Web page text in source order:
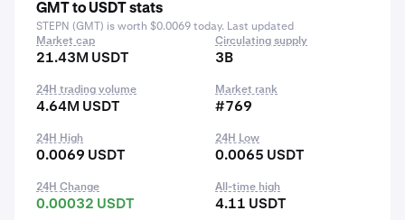
GMT to USDT stats
STEPN (GMT) is worth $0.0069 today. Last updated
Market cap
21.43M USDT
Circulating supply
3B
24H trading volume
4.64M USDT
Market rank
#769
24H High
0.0069 USDT
24H Low
0.0065 USDT
24H Change
0.00032 USDT
All-time high
4.11 USDT